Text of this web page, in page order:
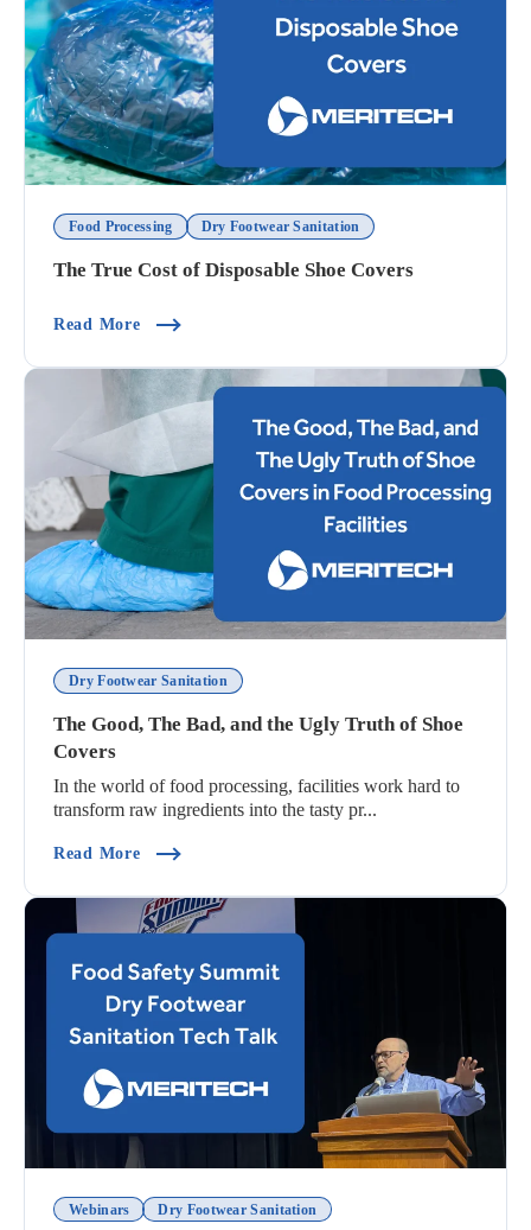
Food Processing Dry Footwear Sanitation
The True Cost of Disposable Shoe Covers
Read More(The True Cost Of Disposable Shoe Covers)
Dry Footwear Sanitation
The Good, The Bad, and the Ugly Truth of Shoe
Covers
In the world of food processing, facilities work hard to
transform raw ingredients into the tasty pr...
Read More(The Good, The Bad, And The Ugly Truth Of
Webinars Dry Footwear Sanitation